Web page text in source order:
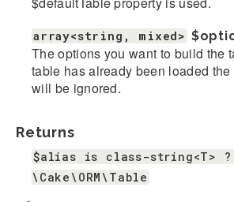
array<string, mixed>
The options you want to build the
table has already been loaded
will be ignored.
Returns
$alias is class-string<T>
\Cake\ORM\Table